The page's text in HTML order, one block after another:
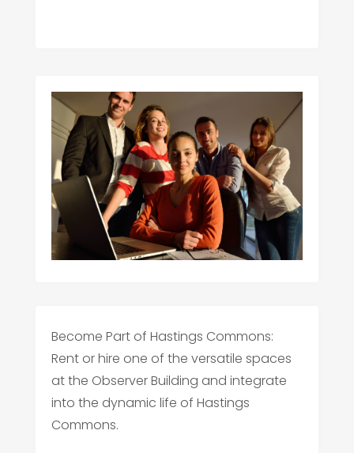
Become Part of Hastings Commons:
Rent or hire one of the versatile spaces
at the Observer Building and integrate
into the dynamic life of Hastings
Commons.